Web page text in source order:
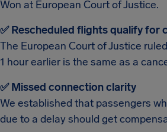
Won at European Court of Justice.
✅ Rescheduled flights qualify for
The European Court of Justice
1 hour earlier is the same as a
✅ Missed connection clarity
We established that passengers
due to a delay should get